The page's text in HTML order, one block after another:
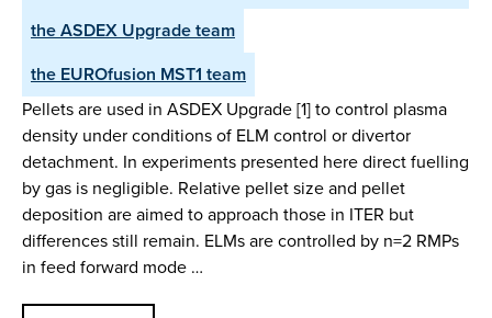
the ASDEX Upgrade team
the EUROfusion MST1 team
Pellets are used in ASDEX Upgrade [1] to control plasma
density under conditions of ELM control or divertor
detachment. In experiments presented here direct fuelling
by gas is negligible. Relative pellet size and pellet
deposition are aimed to approach those in ITER but
differences still remain. ELMs are controlled by n=2 RMPs
in feed forward mode …